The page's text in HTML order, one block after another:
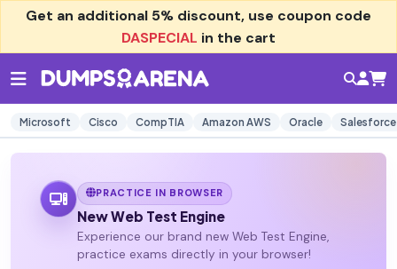
Get an additional 5% discount, use coupon code
DASPECIAL in the cart
Microsoft Cisco CompTIA Amazon AWS Oracle Salesforce
PRACTICE IN BROWSER
New Web Test Engine
Experience our brand new Web Test Engine,
practice exams directly in your browser!